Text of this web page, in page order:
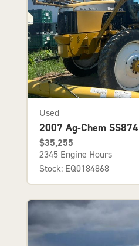
Used
2007 Ag-Chem SS874
$35,255
2345 Engine Hours
Stock: EQ0184868